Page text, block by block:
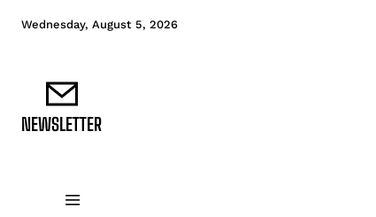
Wednesday, August 5, 2026
NEWSLETTER